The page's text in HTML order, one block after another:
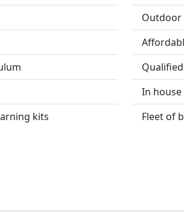
kits
Outdoor
In
Fleet of